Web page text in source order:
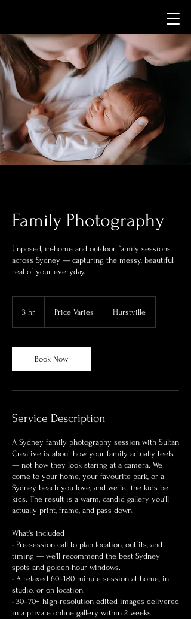
Family Photography
Unposed, in-home and outdoor family sessions
across Sydney — capturing the messy, beautiful
real of your everyday.
3 hr Price Varies Hurstville
Book Now
Service Description
A Sydney family photography session with Sultan
Creative is about how your family actually feels
— not how they look staring at a camera. We
come to your home, your favourite park, or a
Sydney beach you love, and we let the kids be
kids. The result is a warm, candid gallery you'll
actually print, frame, and pass down.
What's included
• Pre-session call to plan location, outfits, and
timing — we'll recommend the best Sydney
spots and golden-hour windows.
• A relaxed 60–180 minute session at home, in
studio, or on location.
• 30–70+ high-resolution edited images delivered
in a private online gallery within 2 weeks.